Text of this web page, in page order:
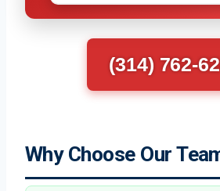
(314) 762-
Why Choose Our